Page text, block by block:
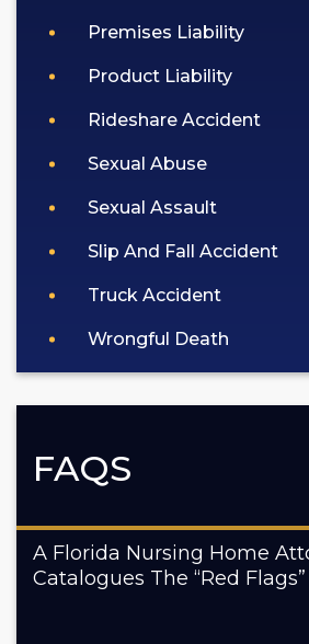
Premises Liability
Product Liability
Rideshare Accident
Sexual Abuse
Sexual Assault
Slip And Fall Accident
Truck Accident
Wrongful Death
FAQS
A Florida Nursing Home
Catalogues The “Red